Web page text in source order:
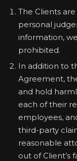
The Clients
personal
information,
prohibited.
In addition to
Agreement,
and hold
each of their
employees,
third-party
reasonable
out of Client’s